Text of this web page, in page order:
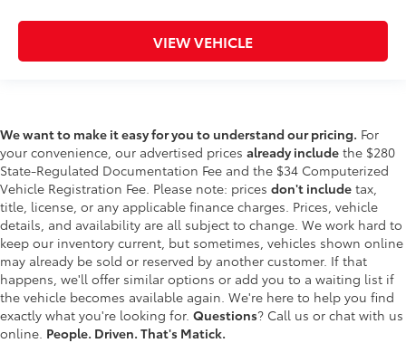
VIEW VEHICLE
We want to make it easy for you to understand our pricing. For
your convenience, our advertised prices already include the $280
State-Regulated Documentation Fee and the $34 Computerized
Vehicle Registration Fee. Please note: prices don't include tax,
title, license, or any applicable finance charges. Prices, vehicle
details, and availability are all subject to change. We work hard to
keep our inventory current, but sometimes, vehicles shown online
may already be sold or reserved by another customer. If that
happens, we'll offer similar options or add you to a waiting list if
the vehicle becomes available again. We're here to help you find
exactly what you're looking for. Questions? Call us or chat with us
online. People. Driven. That's Matick.